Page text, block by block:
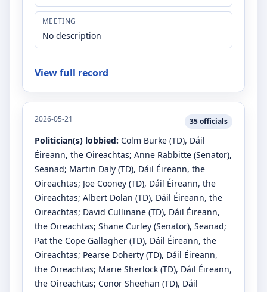
MEETING
No description
View full record
2026-05-21 35officials
Politician(s) lobbied: Colm Burke (TD), Dáil
Éireann, the Oireachtas; Anne Rabbitte (Senator),
Seanad; Martin Daly (TD), Dáil Éireann, the
Oireachtas; Joe Cooney (TD), Dáil Éireann, the
Oireachtas; Albert Dolan (TD), Dáil Éireann, the
Oireachtas; David Cullinane (TD), Dáil Éireann,
the Oireachtas; Shane Curley (Senator), Seanad;
Pat the Cope Gallagher (TD), Dáil Éireann, the
Oireachtas; Pearse Doherty (TD), Dáil Éireann,
the Oireachtas; Marie Sherlock (TD), Dáil Éireann,
the Oireachtas; Conor Sheehan (TD), Dáil